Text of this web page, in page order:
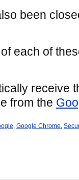
been
each of
receive
from the
, Google Chrome,